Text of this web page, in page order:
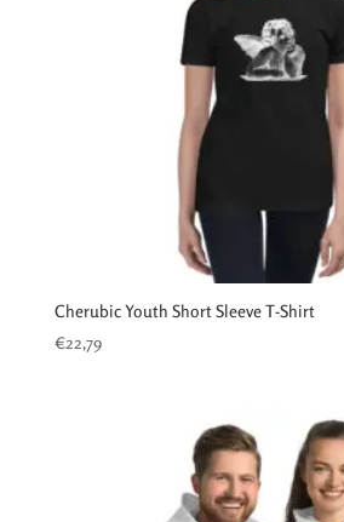
Cherubic Youth Short Sleeve T-Shirt
€22,79